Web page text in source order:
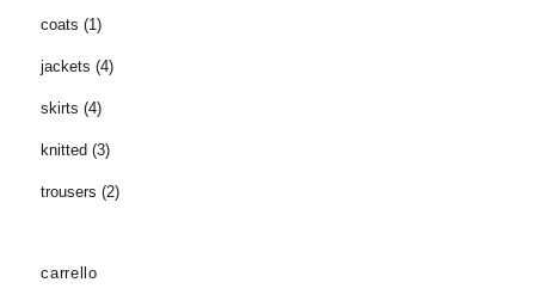
coats (1)
jackets (4)
skirts (4)
knitted (3)
trousers (2)
carrello